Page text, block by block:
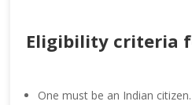
Eligibility criteria
One must be an Indian citizen.